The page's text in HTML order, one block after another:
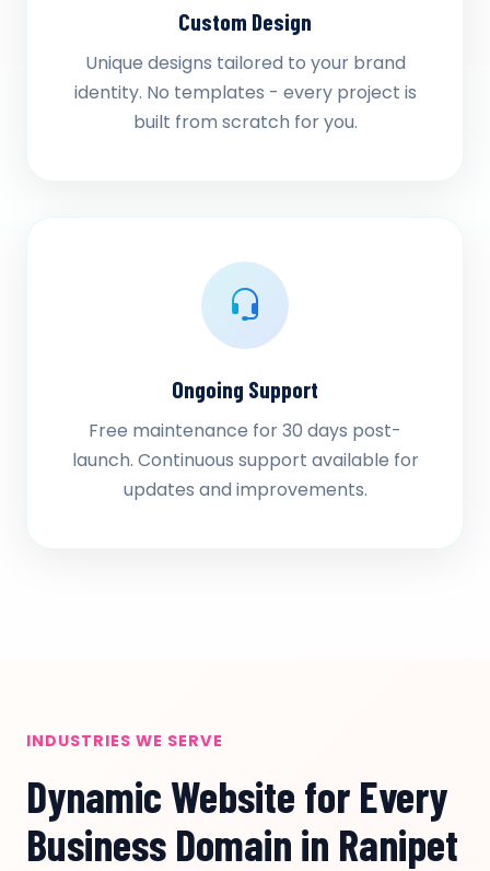
Custom Design
Unique designs tailored to your brand
identity. No templates - every project is
built from scratch for you.
Ongoing Support
Free maintenance for 30 days post-
launch. Continuous support available for
updates and improvements.
INDUSTRIES WE SERVE
Dynamic Website for Every
Business Domain in Ranipet